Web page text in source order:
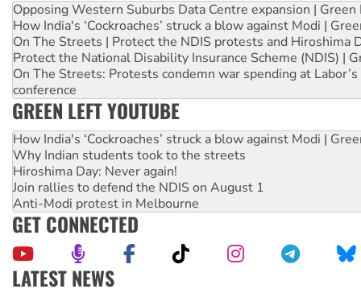
Opposing Western Suburbs Data Centre expansion | Green
How India's ‘Cockroaches’ struck a blow against Modi |
On The Streets | Protect the NDIS protests and Hiroshima
Protect the National Disability Insurance Scheme (NDIS) |
On The Streets: Protests condemn war spending at
conference
GREEN LEFT YOUTUBE
How India's ‘Cockroaches’ struck a blow against Modi |
Why Indian students took to the streets
Hiroshima Day: Never again!
Join rallies to defend the NDIS on August 1
Anti-Modi protest in Melbourne
GET CONNECTED
LATEST NEWS